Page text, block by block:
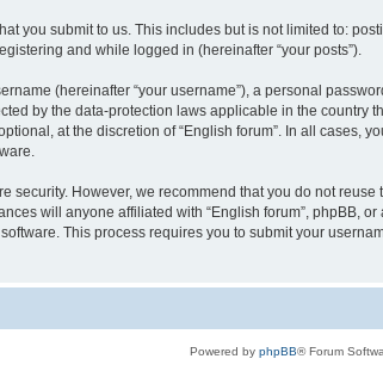
you submit to us. This includes but is not limited to:
and while logged in (hereinafter “your posts”).
(hereinafter “your username”), a personal
by the data-protection laws applicable in the
at the discretion of “English forum”. In all cases,
security. However, we recommend that you do not
will anyone affiliated with “English forum”, phpBB,
This process requires you to submit your
Powered by phpBB® Forum